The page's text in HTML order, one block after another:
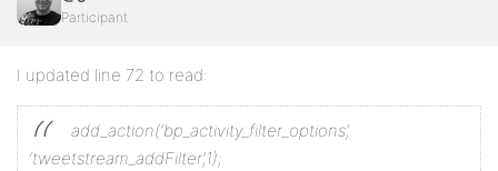
Participant
I updated line 72 to read:
add_action(‘bp_activity_filter_options’,
‘tweetstream_addFilter’,1);